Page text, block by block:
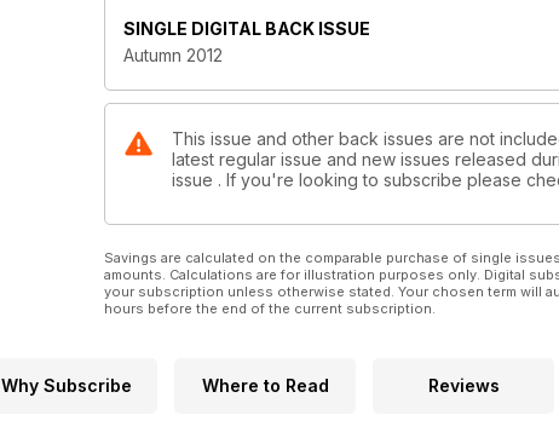
SINGLE DIGITAL BACK ISSUE
Autumn 2012
This issue and other back issues are not
latest regular issue and new issues released
issue . If you're looking to subscribe please
Savings are calculated on the comparable purchase of single
amounts. Calculations are for illustration purposes only. Digital
your subscription unless otherwise stated. Your chosen term will
hours before the end of the current subscription.
Why Subscribe Where to Read Reviews